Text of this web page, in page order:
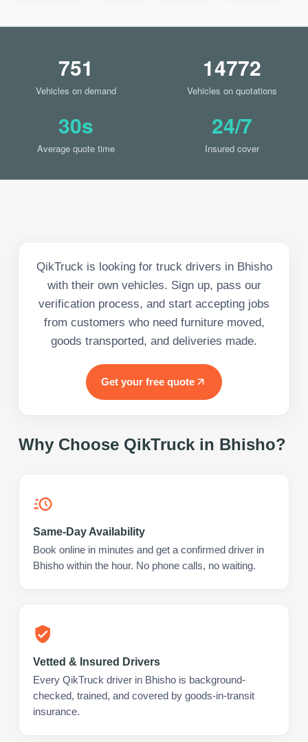
751
Vehicles on demand
14772
Vehicles on quotations
30s
Average quote time
24/7
Insured cover
QikTruck is looking for truck drivers in Bhisho
with their own vehicles. Sign up, pass our
verification process, and start accepting jobs
from customers who need furniture moved,
goods transported, and deliveries made.
Get your free quote
Why Choose QikTruck in Bhisho?
Same-Day Availability
Book online in minutes and get a confirmed driver in
Bhisho within the hour. No phone calls, no waiting.
Vetted & Insured Drivers
Every QikTruck driver in Bhisho is background-
checked, trained, and covered by goods-in-transit
insurance.